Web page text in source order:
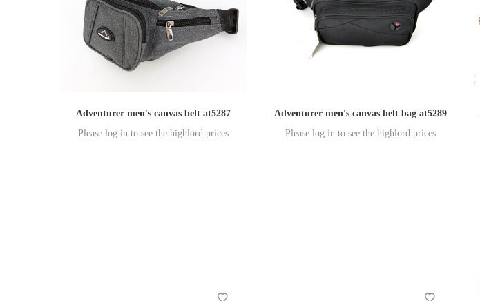
Adventurer men's canvas belt at5287
Please log in to see the highlord prices
Adventurer men's canvas belt bag at5289
Please log in to see the highlord prices